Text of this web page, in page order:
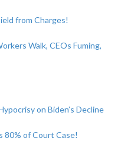
from Charges!
Walk, CEOs Fuming,
on Biden’s Decline
80% of Court Case!